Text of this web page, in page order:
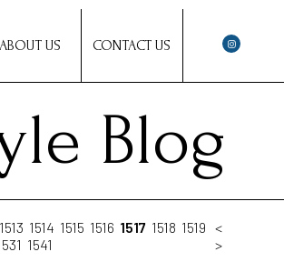
ABOUT US CONTACT US
Blog
1513 1514 1515 1516 1517 1518 1519
1541
<
>